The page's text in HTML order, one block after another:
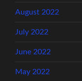
August 2022
July 2022
June 2022
May 2022